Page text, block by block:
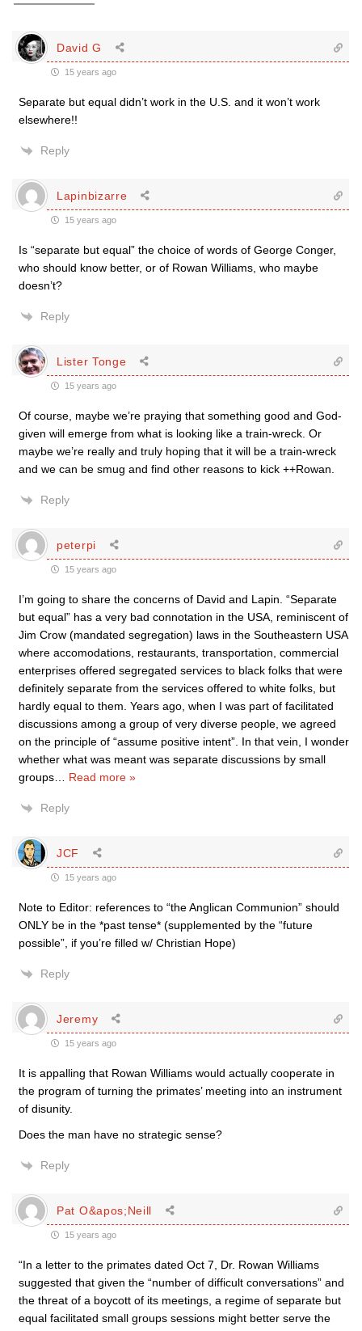
David G
15 years ago
Separate but equal didn’t work in the U.S. and it won’t work
elsewhere!!
Reply
Lapinbizarre
15 years ago
Is “separate but equal” the choice of words of George Conger,
who should know better, or of Rowan Williams, who maybe
doesn’t?
Reply
Lister Tonge
15 years ago
Of course, maybe we’re praying that something good and God-
given will emerge from what is looking like a train-wreck. Or
maybe we’re really and truly hoping that it will be a train-wreck
and we can be smug and find other reasons to kick ++Rowan.
Reply
peterpi
15 years ago
I’m going to share the concerns of David and Lapin. “Separate
but equal” has a very bad connotation in the USA, reminiscent of
Jim Crow (mandated segregation) laws in the Southeastern USA
where accomodations, restaurants, transportation, commercial
enterprises offered segregated services to black folks that were
definitely separate from the services offered to white folks, but
hardly equal to them. Years ago, when I was part of facilitated
discussions among a group of very diverse people, we agreed
on the principle of “assume positive intent”. In that vein, I wonder
whether what was meant was separate discussions by small
groups
Read more »
Reply
JCF
15 years ago
Note to Editor: references to “the Anglican Communion” should
ONLY be in the *past tense* (supplemented by the “future
possible”, if you’re filled w/ Christian Hope)
Reply
Jeremy
15 years ago
It is appalling that Rowan Williams would actually cooperate in
the program of turning the primates’ meeting into an instrument
of disunity.
Does the man have no strategic sense?
Reply
Pat O&apos;Neill
15 years ago
“In a letter to the primates dated Oct 7, Dr. Rowan Williams
suggested that given the “number of difficult conversations” and
the threat of a boycott of its meetings, a regime of separate but
equal facilitated small groups sessions might better serve the